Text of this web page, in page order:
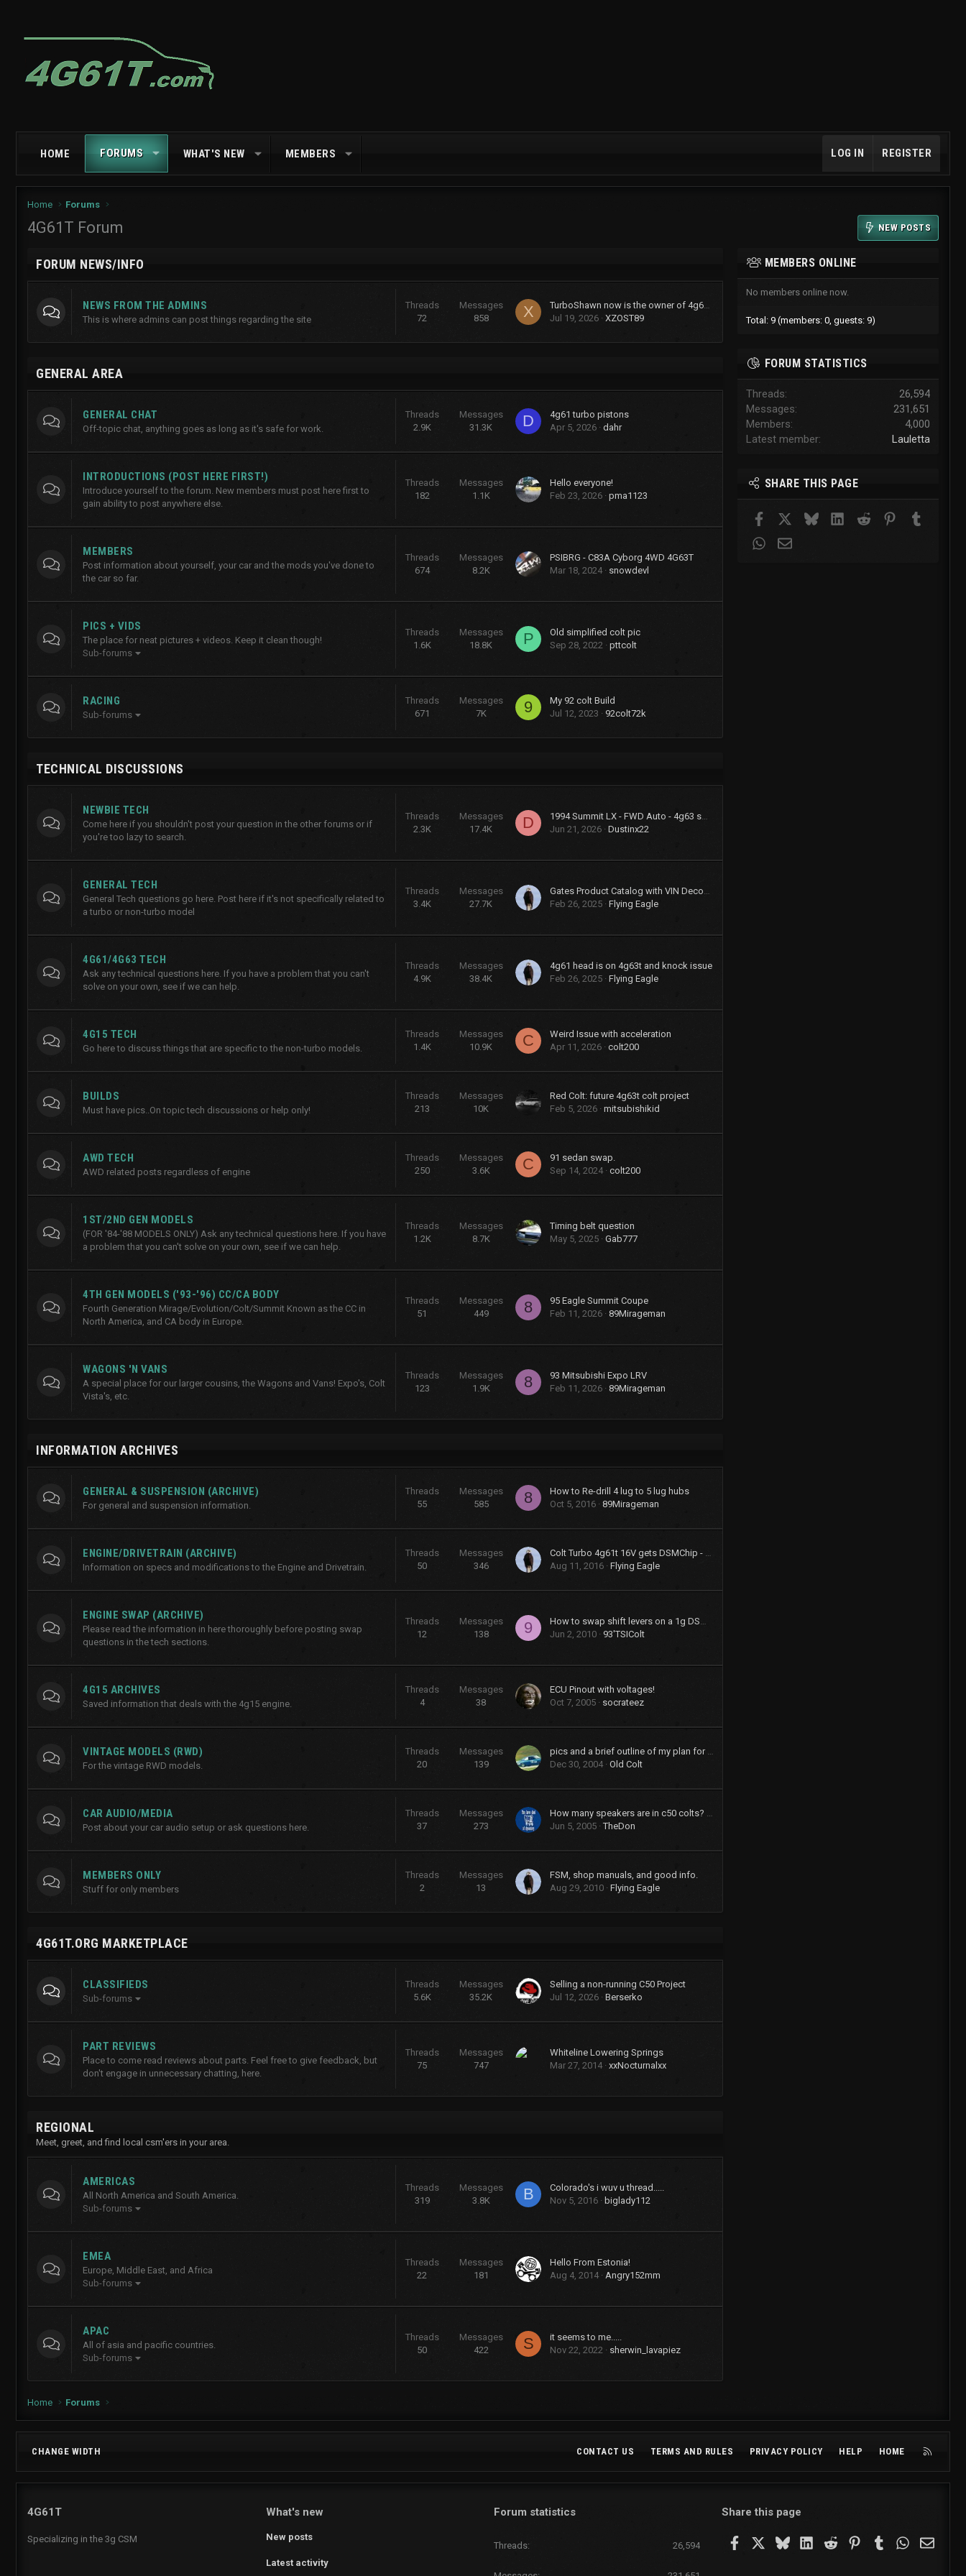
HOME FORUMS WHAT'S NEW MEMBERS LOG IN REGISTER
Home Forums
4G61T Forum NEW POSTS
FORUM NEWS/INFO
NEWS FROM THE ADMINS
This is where admins can post things regarding the site
Threads
72
Messages
858
X
TurboShawn now is the owner of 4g61t.org
Jul 19, 2026 XZOST89
GENERAL AREA
GENERAL CHAT
Off-topic chat, anything goes as long as it's safe for work.
Threads
2.9K
Messages
31.3K
D
4g61 turbo pistons
Apr 5, 2026 dahr
INTRODUCTIONS (POST HERE FIRST!)
Introduce yourself to the forum. New members must post here first to
gain ability to post anywhere else.
Threads
182
Messages
1.1K
Hello everyone!
Feb 23, 2026 pma1123
MEMBERS
Post information about yourself, your car and the mods you've done to
the car so far.
Threads
674
Messages
8.2K
PSIBRG - C83A Cyborg 4WD 4G63T
Mar 18, 2024
snowdevl
PICS + VIDS
The place for neat pictures + videos. Keep it clean though!
Sub-forums
Threads
1.6K
Messages
18.8K
P
Old simplified colt pic
Sep 28, 2022 pttcolt
RACING
Sub-forums
Threads
671
Messages
7K
9
My 92 colt Build
Jul 12, 2023
92colt72k
TECHNICAL DISCUSSIONS
NEWBIE TECH
Come here if you shouldn't post your question in the other forums or if
you're too lazy to search.
Threads
2.3K
Messages
17.4K
D
1994 Summit LX - FWD Auto - 4g63 swap (stay FWD)
Jun 21, 2026 Dustinx22
GENERAL TECH
General Tech questions go here. Post here if it's not specifically related to
a turbo or non-turbo model
Threads
3.4K
Messages
27.7K
Gates Product Catalog with VIN Decoder
Feb 26, 2025 Flying Eagle
4G61/4G63 TECH
Ask any technical questions here. If you have a problem that you can't
solve on your own, see if we can help.
Threads
4.9K
Messages
38.4K
4g61 head is on 4g63t and knock issue
Feb 26, 2025 Flying Eagle
4G15 TECH
Go here to discuss things that are specific to the non-turbo models.
Threads
1.4K
Messages
10.9K
C
Weird Issue with acceleration
Apr 11, 2026 colt200
BUILDS
Must have pics..On topic tech discussions or help only!
Threads
213
Messages
10K
Red Colt: future 4g63t colt project
Feb 5, 2026 mitsubishikid
AWD TECH
AWD related posts regardless of engine
Threads
250
Messages
3.6K
C
91 sedan swap.
Sep 14, 2024 colt200
1ST/2ND GEN MODELS
(FOR '84-'88 MODELS ONLY) Ask any technical questions here. If you have
a problem that you can't solve on your own, see if we can help.
Threads
1.2K
Messages
8.7K
Timing belt question
May 5, 2025 Gab777
4TH GEN MODELS ('93-'96) CC/CA BODY
Fourth Generation Mirage/Evolution/Colt/Summit Known as the CC in
North America, and CA body in Europe.
Threads
51
Messages
449
8
95 Eagle Summit Coupe
Feb 11, 2026 89Mirageman
WAGONS 'N VANS
A special place for our larger cousins, the Wagons and Vans! Expo's, Colt
Vista's, etc.
Threads
123
Messages
1.9K
8
93 Mitsubishi Expo LRV
Feb 11, 2026 89Mirageman
INFORMATION ARCHIVES
GENERAL & SUSPENSION (ARCHIVE)
For general and suspension information.
Threads
55
Messages
585
8
How to Re-drill 4 lug to 5 lug hubs
Oct 5, 2016 89Mirageman
ENGINE/DRIVETRAIN (ARCHIVE)
Information on specs and modifications to the Engine and Drivetrain.
Threads
50
Messages
346
Colt Turbo 4g61t 16V gets DSMChip - Passed Smog!!
Aug 11, 2016 Flying Eagle
ENGINE SWAP (ARCHIVE)
Please read the information in here thoroughly before posting swap
questions in the tech sections.
Threads
12
Messages
138
9
How to swap shift levers on a 1g DSM tranny
Jun 2, 2010
93'TSIColt
4G15 ARCHIVES
Saved information that deals with the 4g15 engine.
Threads
4
Messages
38
ECU Pinout with voltages!
Oct 7, 2005
socrateez
VINTAGE MODELS (RWD)
For the vintage RWD models.
Threads
20
Messages
139
pics and a brief outline of my plan for my 73 dodge colt
Dec 30, 2004 Old Colt
CAR AUDIO/MEDIA
Post about your car audio setup or ask questions here.
Threads
37
Messages
273
How many speakers are in c50 colts? What were the options?
Jun 5, 2005 TheDon
MEMBERS ONLY
Stuff for only members
Threads
2
Messages
13
FSM, shop manuals, and good info.
Aug 29, 2010 Flying Eagle
4G61T.ORG MARKETPLACE
CLASSIFIEDS
Sub-forums
Threads
5.6K
Messages
35.2K
Selling a non-running C50 Project
Jul 12, 2026 Berserko
PART REVIEWS
Place to come read reviews about parts. Feel free to give feedback, but
don't engage in unnecessary chatting, here.
Threads
75
Messages
747
Whiteline Lowering Springs
Mar 27, 2014 xxNocturnalxx
REGIONAL
Meet, greet, and find local csm'ers in your area.
AMERICAS
All North America and South America.
Sub-forums
Threads
319
Messages
3.8K
B
Colorado's i wuv u thread.....
Nov 5, 2016
biglady112
EMEA
Europe, Middle East, and Africa
Sub-forums
Threads
22
Messages
181
Hello From Estonia!
Aug 4, 2014 Angry152mm
APAC
All of asia and pacific countries.
Sub-forums
Threads
50
Messages
422
S
it seems to me.....
Nov 22, 2022
sherwin_lavapiez
MEMBERS ONLINE
No members online now.
Total: 9 (members: 0, guests: 9)
FORUM STATISTICS
Threads
26,594
Messages
231,651
Members
4,000
Latest member
Lauletta
SHARE THIS PAGE
Facebook Bluesky LinkedInReddit Pinterest
WhatsApp
Email
Home Forums
CHANGE WIDTH CONTACT US TERMS AND RULES PRIVACY POLICY HELP HOME
4G61T
Specializing in the 3g CSM
What's new
New posts
Latest activity
Forum statistics
Threads 26,594
Share this page
FacebookBlueskyLinkedIn
Reddit Pinterest
Tumblr WhatsApp
Email